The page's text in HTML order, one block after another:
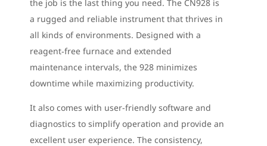
the job is the last thing you need. The CN928 is
a rugged and reliable instrument that thrives in
all kinds of environments. Designed with a
reagent‑free furnace and extended
maintenance intervals, the 928 minimizes
downtime while maximizing productivity.
It also comes with user-friendly software and
diagnostics to simplify operation and provide an
excellent user experience. The consistency,